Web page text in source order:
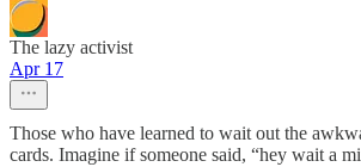
The lazy activist
Apr 17
Those who have learned to wait out the
cards. Imagine if someone said, “hey wait a